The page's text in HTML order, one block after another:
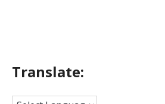
Translate: